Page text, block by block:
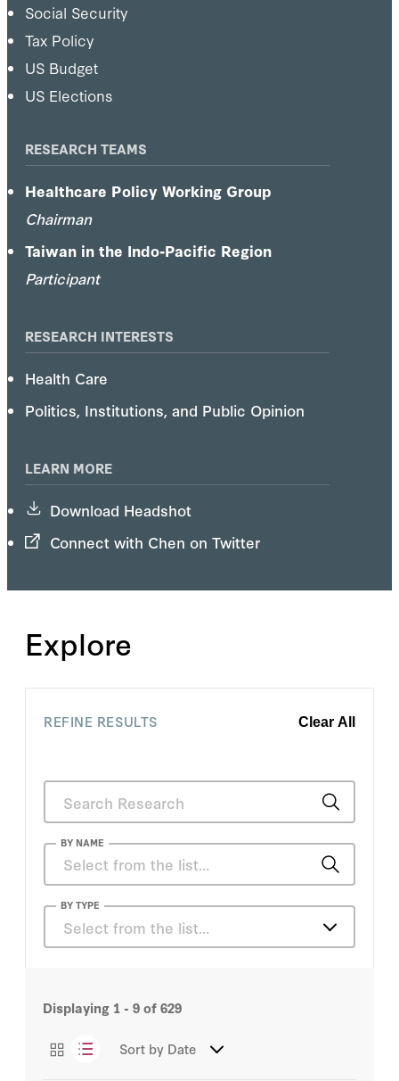
Social Security
Tax Policy
US Budget
US Elections
RESEARCH TEAMS
Healthcare Policy Working Group
Chairman
Taiwan in the Indo-Pacific Region
Participant
RESEARCH INTERESTS
Health Care
Politics, Institutions, and Public Opinion
LEARN MORE
Download Headshot
Connect with Chen on Twitter
Explore
REFINE RESULTS Clear All
BY NAME
Atul Grover
Doug Sosnik
BY TYPE
Select from the list…
Congressional Testimony
Essays
Displaying 1 - 9of629
Sort by Date